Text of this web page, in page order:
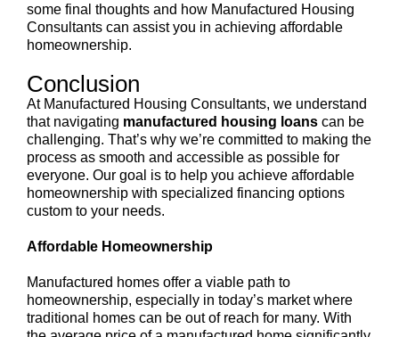
some final thoughts and how Manufactured Housing
Consultants can assist you in achieving affordable
homeownership.
Conclusion
At Manufactured Housing Consultants, we understand
that navigating manufactured housing loanscan be
challenging. That’s why we’re committed to making the
process as smooth and accessible as possible for
everyone. Our goal is to help you achieve affordable
homeownership with specialized financing options
custom to your needs.
Affordable Homeownership
Manufactured homes offer a viable path to
homeownership, especially in today’s market where
traditional homes can be out of reach for many. With